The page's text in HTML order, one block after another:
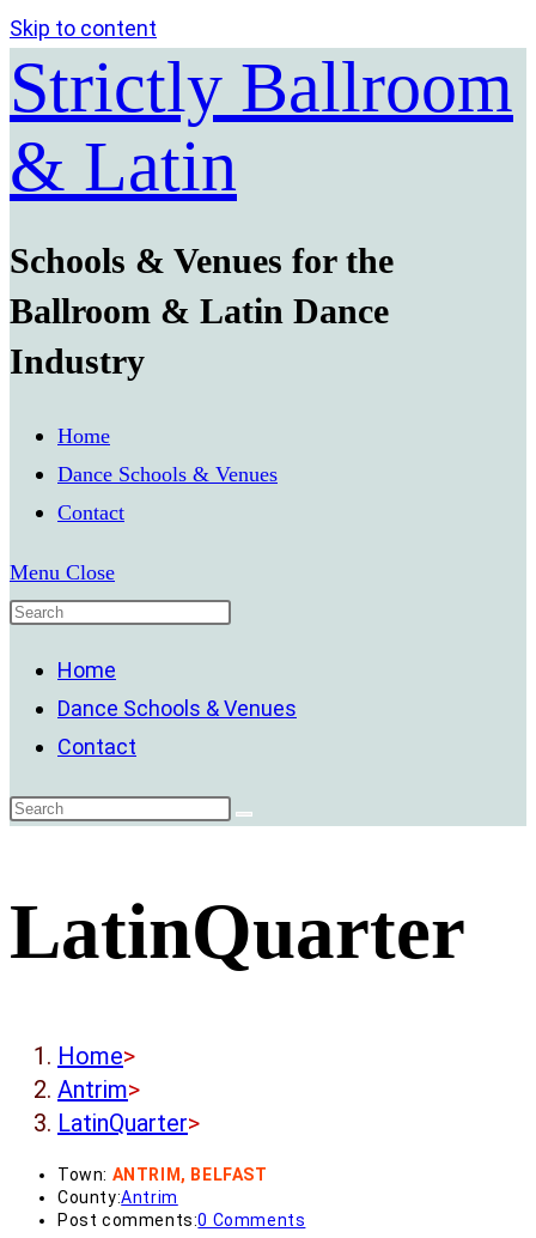
Skip to content
Strictly Ballroom
& Latin
Schools & Venues for the
Ballroom & Latin Dance
Industry
Home
Dance Schools & Venues
Contact
Menu Close
Home
Dance Schools & Venues
Contact
LatinQuarter
Home>
Antrim>
LatinQuarter>
Town: ANTRIM, BELFAST
County:Antrim
Post comments:0 Comments